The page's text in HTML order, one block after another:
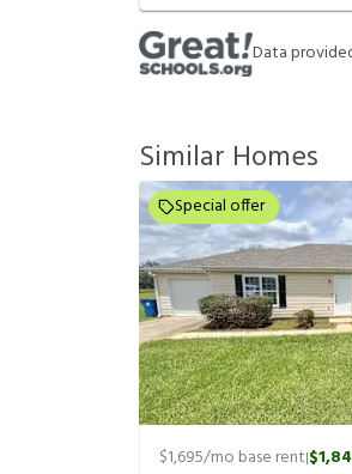
Data
Similar Homes
Special offer
$1,695/mo base rent|